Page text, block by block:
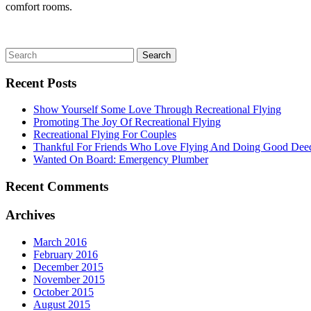
comfort rooms.
Recent Posts
Show Yourself Some Love Through Recreational Flying
Promoting The Joy Of Recreational Flying
Recreational Flying For Couples
Thankful For Friends Who Love Flying And Doing Good
Wanted On Board: Emergency Plumber
Recent Comments
Archives
March 2016
February 2016
December 2015
November 2015
October 2015
August 2015